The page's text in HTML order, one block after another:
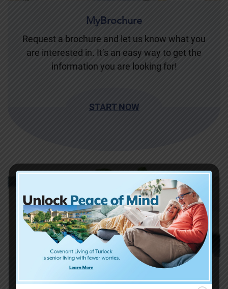
MyBrochure
Request a brochure and let us know what you
are interested in. It’s an easy way to get the
information you are looking for!
START NOW